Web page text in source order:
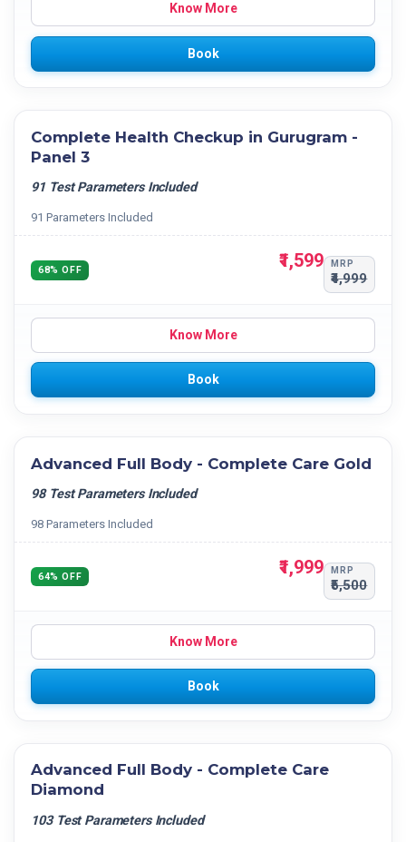
Know More
Book
Complete Health Checkup in Gurugram -
Panel 3
91 Test Parameters Included
91 Parameters Included
68% OFF ₹1,599 MRP
₹4,999
Know More
Book
Advanced Full Body - Complete Care Gold
98 Test Parameters Included
98 Parameters Included
64% OFF ₹1,999 MRP
₹5,500
Know More
Book
Advanced Full Body - Complete Care
Diamond
103 Test Parameters Included